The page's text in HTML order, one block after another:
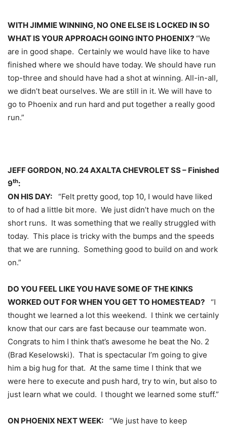
WITH JIMMIE WINNING, NO ONE ELSE IS LOCKED IN SO
WHAT IS YOUR APPROACH GOING INTO PHOENIX? “We
are in good shape. Certainly we would have like to have
finished where we should have today. We should have run
top-three and should have had a shot at winning. All-in-all,
we didn’t beat ourselves. We are still in it. We will have to
go to Phoenix and run hard and put together a really good
run.”
JEFF GORDON, NO. 24 AXALTA CHEVROLET SS – Finished
9th:
ON HIS DAY:
“Felt pretty good, top 10, I would have liked
to of had a little bit more. We just didn’t have much on the
short runs. It was something that we really struggled with
today. This place is tricky with the bumps and the speeds
that we are running. Something good to build on and work
on.”
DO YOU FEEL LIKE YOU HAVE SOME OF THE KINKS
WORKED OUT FOR WHEN YOU GET TO HOMESTEAD?
“I
thought we learned a lot this weekend. I think we certainly
know that our cars are fast because our teammate won.
Congrats to him I think that’s awesome he beat the No. 2
(Brad Keselowski). That is spectacular I’m going to give
him a big hug for that. At the same time I think that we
were here to execute and push hard, try to win, but also to
just learn what we could. I thought we learned some stuff.”
ON PHOENIX NEXT WEEK:
“We just have to keep